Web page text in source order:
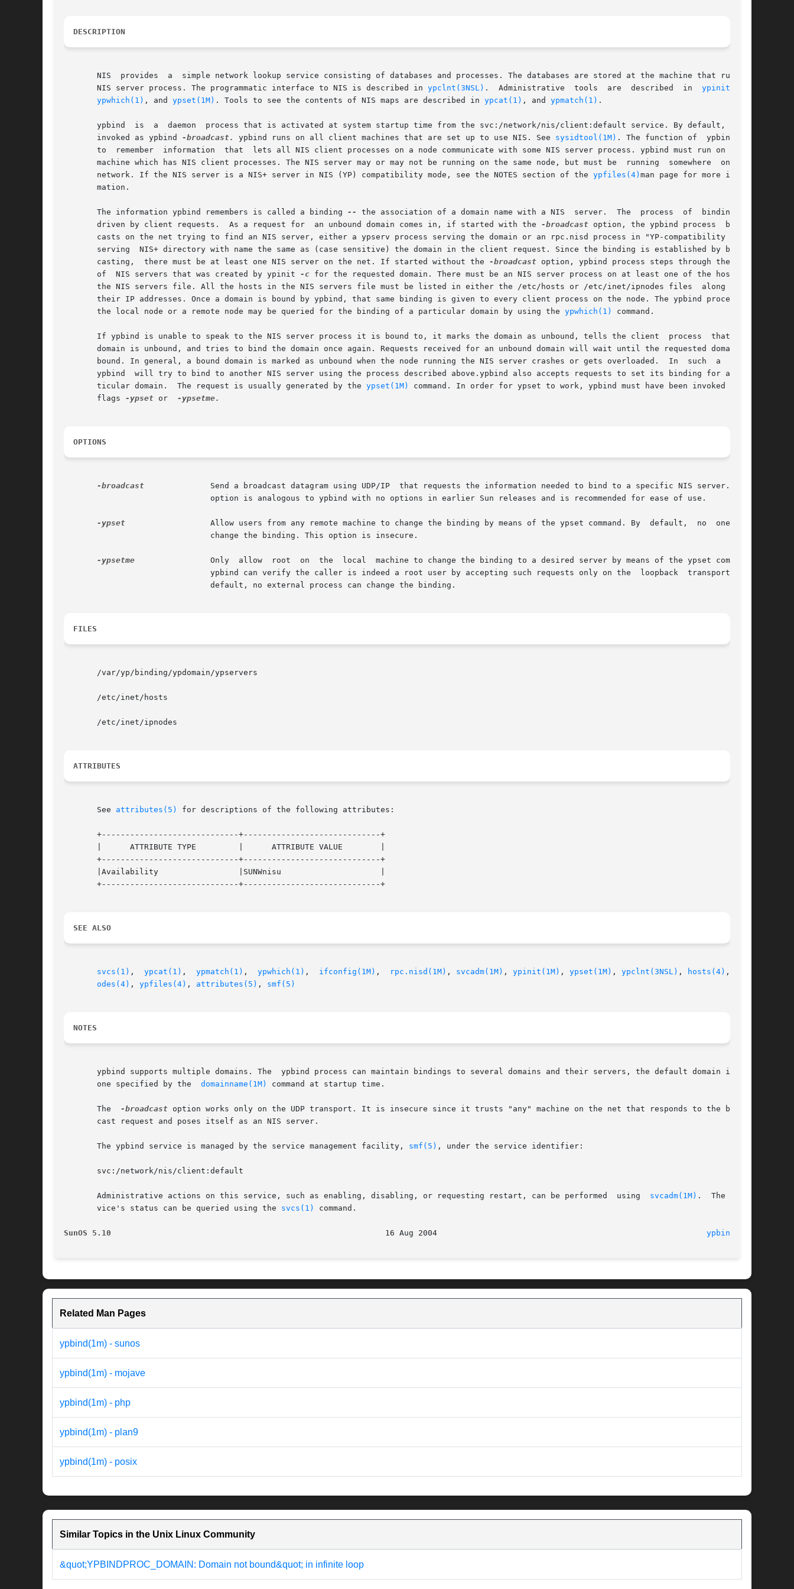
DESCRIPTION
       NIS  provides  a  simple network lookup service consisting of databases and processes. The databases are stored at the machine that runs an
       NIS server process. The programmatic interface to NIS is described in
ypclnt(3NSL) .  Administrative  tools  are	described  in ypinit(1M)
ypwhich(1) , and ypset(1M) . Tools to see the contents of NIS maps are described in ypcat(1) , and ypmatch(1) .
       ypbind  is  a  daemon  process that is activated at system startup time from the svc:/network/nis/client:default service. By default, it is
       invoked as ypbind
-broadcast. ypbind runs on all client machines that are set up to use NIS. See sysidtool(1M) . The function of	ypbind	is
       to  remember  information  that	lets all NIS client processes on a node communicate with some NIS server process. ypbind must run on every
       machine which has NIS client processes. The NIS server may or may not be running on the same node, but must be  running	somewhere  on  the
       network. If the NIS server is a NIS+ server in NIS (YP) compatibility mode, see the NOTES section of the
ypfiles(4) man page for more infor-
       mation.
       The information ypbind remembers is called a binding
--
the association of a domain name with a NIS  server.  The  process  of  binding	is
       driven by client requests.  As a request for  an unbound domain comes in, if started with the
-broadcast option, the ypbind process  broad-
       casts on the net trying to find an NIS server, either a ypserv process serving the domain or an rpc.nisd process in "YP-compatibility mode"
       serving	NIS+ directory with name the same as (case sensitive) the domain in the client request. Since the binding is established by broad-
       casting,  there must be at least one NIS server on the net. If started without the
-broadcast option, ypbind process steps through the list
       of  NIS servers that was created by ypinit
-c for the requested domain. There must be an NIS server process on at least one of the hosts in
       the NIS servers file. All the hosts in the NIS servers file must be listed in either the /etc/hosts or /etc/inet/ipnodes files  along  with
       their IP addresses. Once a domain is bound by ypbind, that same binding is given to every client process on the node. The ypbind process on
       the local node or a remote node may be queried for the binding of a particular domain by using the
ypwhich(1) command.
       If ypbind is unable to speak to the NIS server process it is bound to, it marks the domain as unbound, tells the client	process  that  the
       domain is unbound, and tries to bind the domain once again. Requests received for an unbound domain will wait until the requested domain is
       bound. In general, a bound domain is marked as unbound when the node running the NIS server crashes or gets overloaded.	In  such  a  case,
       ypbind  will try to bind to another NIS server using the process described above.ypbind also accepts requests to set its binding for a par-
       ticular domain.	The request is usually generated by the
ypset(1M)
command. In order for ypset to work, ypbind must have been invoked  with
       flags
-ypset
OPTIONS
-broadcast
-ypset
-ypsetme
FILES
       /var/yp/binding/ypdomain/ypservers
       /etc/inet/hosts
       /etc/inet/ipnodes
ATTRIBUTES
       See
attributes(5) for descriptions of the following attributes:
       +-----------------------------+-----------------------------+
       |      ATTRIBUTE TYPE	     |	    ATTRIBUTE VALUE	   |
       +-----------------------------+-----------------------------+
       |Availability		     |SUNWnisu			   |
       +-----------------------------+-----------------------------+
SEE ALSO
svcs(1) , ypcat(1) , ypmatch(1) , ypwhich(1) , ifconfig(1M) , rpc.nisd(1M) , svcadm(1M) , ypinit(1M) , ypset(1M) , ypclnt(3NSL) , hosts(4) , ipn-
odes(4) , ypfiles(4) , attributes(5) , smf(5)
NOTES
       ypbind supports multiple domains. The  ypbind process can maintain bindings to several domains and their servers, the default domain is the
       one specified by the
domainname(1M) command at startup time.
       The
-broadcast option works only on the UDP transport. It is insecure since it trusts "any" machine on the net that responds to the broad-
       cast request and poses itself as an NIS server.
       The ypbind service is managed by the service management facility,
smf(5) , under the service identifier:
       svc:/network/nis/client:default
       Administrative actions on this service, such as enabling, disabling, or requesting restart, can be performed  using
svcadm(1M) .  The  ser-
       vice's status can be queried using the
svcs(1) command.
SunOS 5.10 ypbind(1M)
Related Man Pages
ypbind(1m) - sunos
ypbind(1m) - mojave
ypbind(1m) - php
ypbind(1m) - plan9
ypbind(1m) - posix
Similar Topics in the Unix Linux Community
&quot;YPBINDPROC_DOMAIN: Domain not bound&quot; in infinite loop